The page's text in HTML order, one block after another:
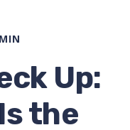
Up:
the